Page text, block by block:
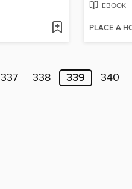
EBOOK
PLACE A
337 338 339 340